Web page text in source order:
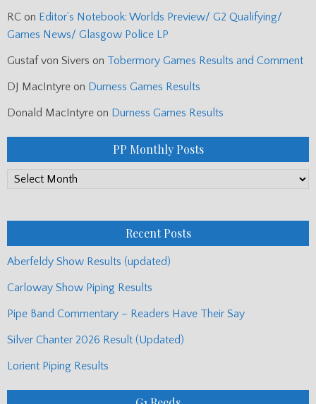
RC on Editor’s Notebook: Worlds Preview/ G2 Qualifying/
Games News/ Glasgow Police LP
Gustaf von Sivers on Tobermory Games Results and Comment
DJ MacIntyre on Durness Games Results
Donald MacIntyre on Durness Games Results
PP Monthly Posts
PP
Recent Posts
Aberfeldy Show Results (updated)
Carloway Show Piping Results
Pipe Band Commentary – Readers Have Their Say
Silver Chanter 2026 Result (Updated)
Lorient Piping Results